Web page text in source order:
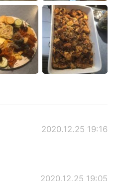
2020.12.25 19:16
2020.12.25 19:05